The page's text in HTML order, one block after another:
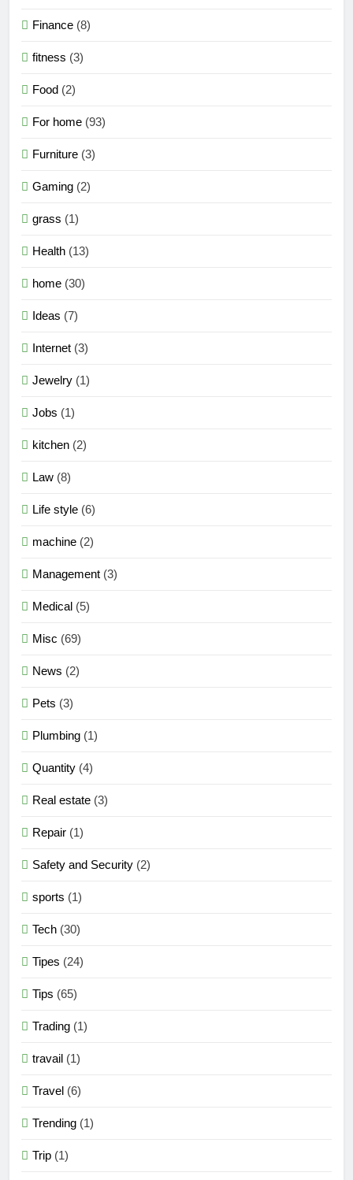
Finance (8)
fitness (3)
Food (2)
For home (93)
Furniture (3)
Gaming (2)
grass (1)
Health (13)
home (30)
Ideas (7)
Internet (3)
Jewelry (1)
Jobs (1)
kitchen (2)
Law (8)
Life style (6)
machine (2)
Management (3)
Medical (5)
Misc (69)
News (2)
Pets (3)
Plumbing (1)
Quantity (4)
Real estate (3)
Repair (1)
Safety and Security (2)
sports (1)
Tech (30)
Tipes (24)
Tips (65)
Trading (1)
travail (1)
Travel (6)
Trending (1)
Trip (1)